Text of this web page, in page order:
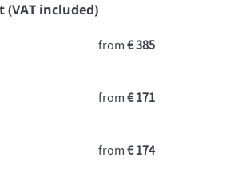
(VAT included)
from € 385
from € 171
from € 174